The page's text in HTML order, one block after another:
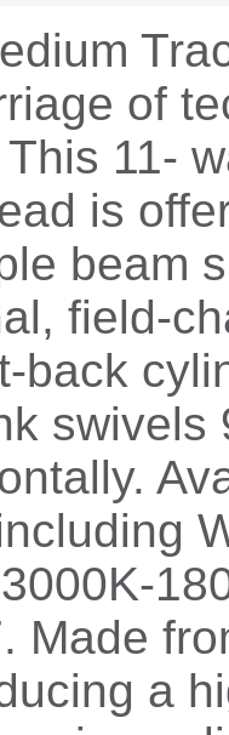
of
11-
is
beam
field-
back
swivels
Made
a